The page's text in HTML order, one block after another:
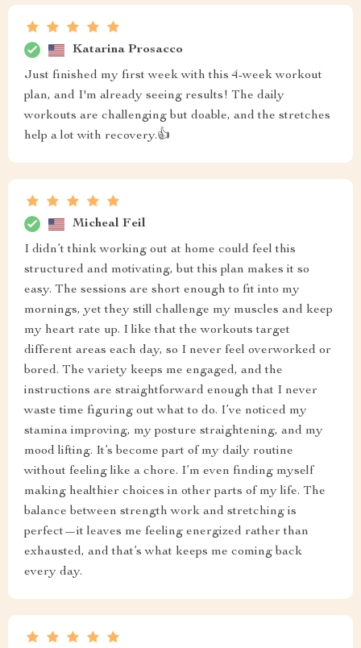
Katarina Prosacco
Just finished my first week with this 4-week workout
plan, and I'm already seeing results! The daily
workouts are challenging but doable, and the stretches
help a lot with recovery.👍
Micheal Feil
I didn’t think working out at home could feel this
structured and motivating, but this plan makes it so
easy. The sessions are short enough to fit into my
mornings, yet they still challenge my muscles and keep
my heart rate up. I like that the workouts target
different areas each day, so I never feel overworked or
bored. The variety keeps me engaged, and the
instructions are straightforward enough that I never
waste time figuring out what to do. I’ve noticed my
stamina improving, my posture straightening, and my
mood lifting. It’s become part of my daily routine
without feeling like a chore. I’m even finding myself
making healthier choices in other parts of my life. The
balance between strength work and stretching is
perfect—it leaves me feeling energized rather than
exhausted, and that’s what keeps me coming back
every day.